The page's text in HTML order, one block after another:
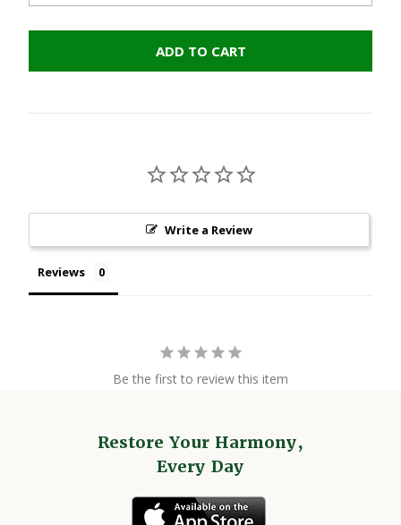
ADD TO CART
Write a Review
Reviews
Be the first to review this item
Restore Your Harmony,
Every Day